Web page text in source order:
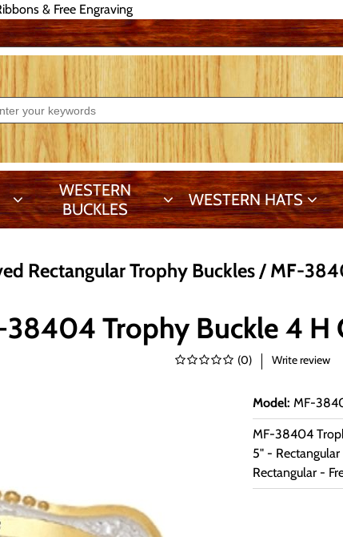
& Free Engraving
WESTERN
BUCKLES
WESTERN HATS
Rectangular Trophy Buckles MF-
38404 Trophy Buckle 4 H
(0) Write review
Model: MF-
MF-38404
5" -
Rectangular -